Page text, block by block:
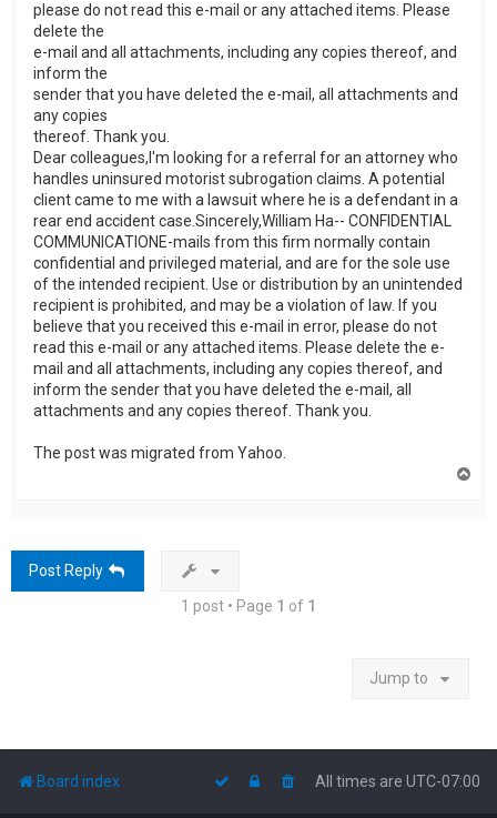
please do not read this e-mail or any attached items. Please
delete the
e-mail and all attachments, including any copies thereof, and
inform the
sender that you have deleted the e-mail, all attachments and
any copies
thereof. Thank you.
Dear colleagues,I'm looking for a referral for an attorney who
handles uninsured motorist subrogation claims. A potential
client came to me with a lawsuit where he is a defendant in a
rear end accident case.Sincerely,William Ha-- CONFIDENTIAL
COMMUNICATIONE-mails from this firm normally contain
confidential and privileged material, and are for the sole use
of the intended recipient. Use or distribution by an unintended
recipient is prohibited, and may be a violation of law. If you
believe that you received this e-mail in error, please do not
read this e-mail or any attached items. Please delete the e-
mail and all attachments, including any copies thereof, and
inform the sender that you have deleted the e-mail, all
attachments and any copies thereof. Thank you.
The post was migrated from Yahoo.
Post Reply
1 post • Page 1 of 1
Jump to
Board index All times are UTC-07:00